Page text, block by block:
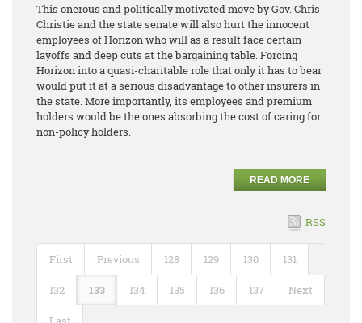
This onerous and politically motivated move by Gov. Chris
Christie and the state senate will also hurt the innocent
employees of Horizon who will as a result face certain
layoffs and deep cuts at the bargaining table. Forcing
Horizon into a quasi-charitable role that only it has to bear
would put it at a serious disadvantage to other insurers in
the state. More importantly, its employees and premium
holders would be the ones absorbing the cost of caring for
non-policy holders.
READ MORE
RSS
First Previous 128 129 130 131
132 133 134 135 136 137 Next